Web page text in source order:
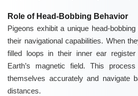
Role of Head-Bobbing Behavior
Pigeons exhibit a unique head-
their navigational capabilities. When
filled loops in their inner ear
Earth’s magnetic field. This
themselves accurately and navigate
distances.